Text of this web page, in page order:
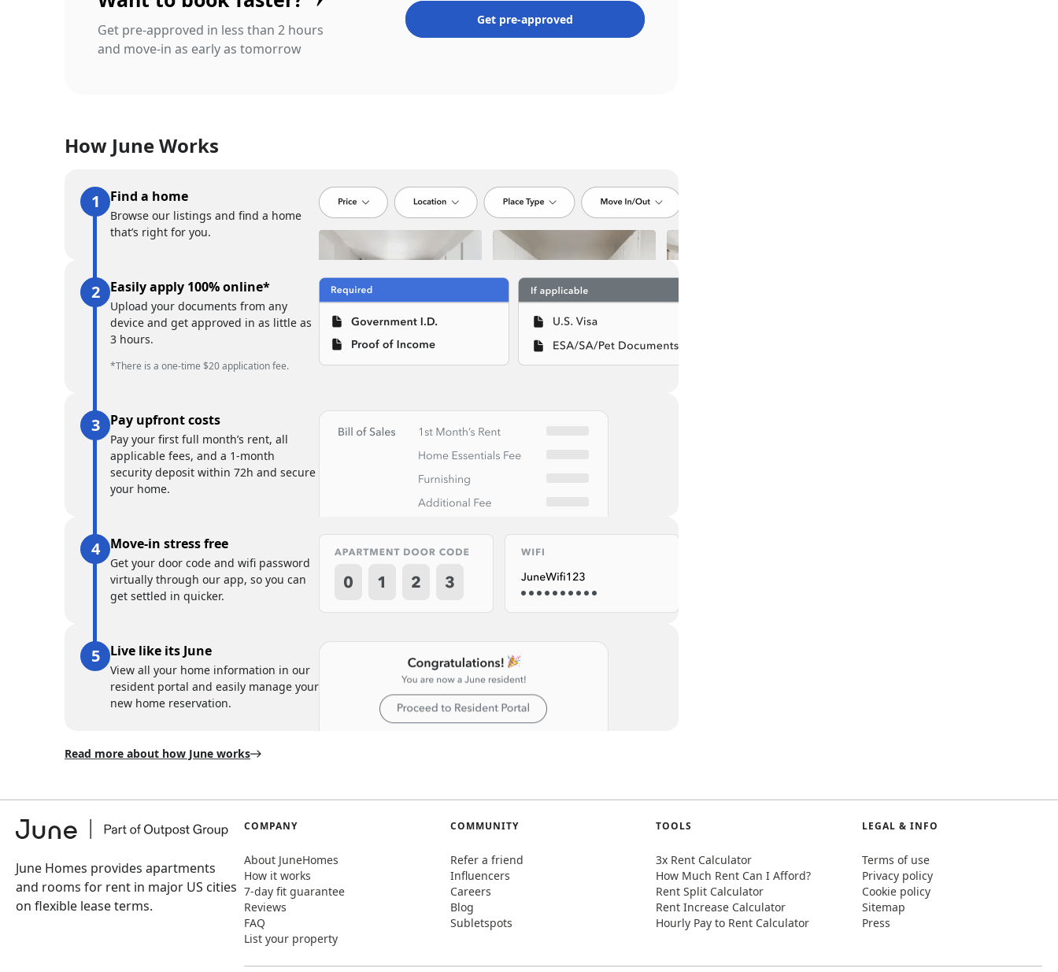
Get pre-approved in less than 2 hours
and move-in as early as tomorrow
Get pre-approved
How June Works
Find a home
Browse our listings and find a home
that’s right for you.
Easily apply 100% online*
Upload your documents from any
device and get approved in as little as
3 hours.
*There is a one-time $20 application fee.
Pay upfront costs
Pay your first full month’s rent, all
applicable fees, and a 1-month
security deposit within 72h and secure
your home.
Move-in stress free
Get your door code and wifi password
virtually through our app, so you can
get settled in quicker.
Live like its June
View all your home information in our
resident portal and easily manage your
new home reservation.
Read more about how June works
June Homes provides apartments
and rooms for rent in major US cities
on flexible lease terms.
COMPANY
About JuneHomes
How it works
7-day fit guarantee
Reviews
FAQ
List your property
COMMUNITY
Refer a friend
Influencers
Careers
Blog
Subletspots
TOOLS
3x Rent Calculator
How Much Rent Can I Afford?
Rent Split Calculator
Rent Increase Calculator
Hourly Pay to Rent Calculator
LEGAL & INFO
Terms of use
Privacy policy
Cookie policy
Sitemap
Press